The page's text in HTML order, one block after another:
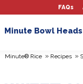
FAQs
Minute Bowl Heads
Minute® Rice » Recipes »